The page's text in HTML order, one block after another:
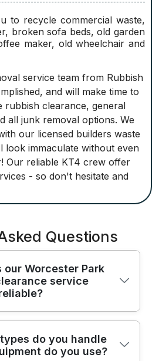
to recycle commercial waste,
broken sofa beds, old garden
maker, old wheelchair and
service team from Rubbish
and will make time to
rubbish clearance, general
all junk removal options. We
our licensed builders waste
look immaculate without even
Our reliable KT4 crew offer
- so don't hesitate and
Questions
our Worcester Park
service
rubbish in Worcester
years, using trained
do you handle
do you use?